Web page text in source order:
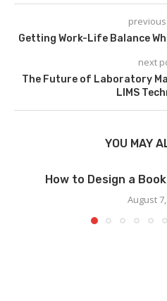
Getting Work-Life Balance
next
The Future of Laboratory
LIMS
YOU MAY
How to Design a
August